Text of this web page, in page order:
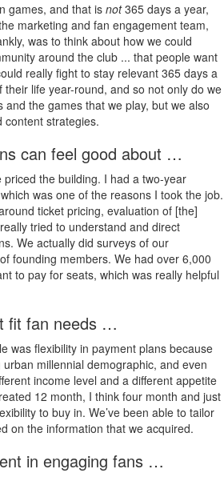
games, and that is not365 days a year,
marketing and fan engagement team,
was to think about how we could
around the club ... that people want
really fight to stay relevant 365 days a
life year-round, and so not only do we
and the games that we play, but we also
content strategies.
can feel good about …
the building. I had a two-year
was one of the reasons I took the job.
ticket pricing, evaluation of [the]
tried to understand and direct
We actually did surveys of our
founding members. We had over 6,000
to pay for seats, which was really helpful
fit fan needs …
was flexibility in payment plans because
millennial demographic, and even
income level and a different appetite
12 month, I think four month and just
to buy in. We’ve been able to tailor
on the information that we acquired.
in engaging fans …